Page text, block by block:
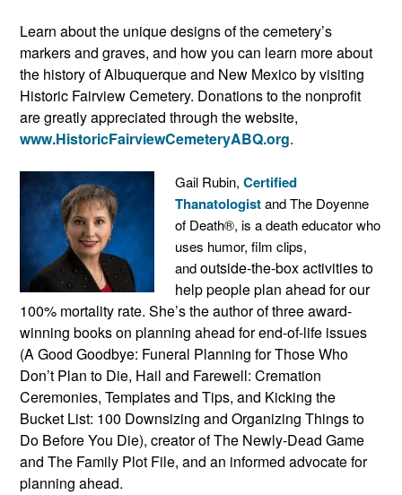
Learn about the unique designs of the cemetery’s
markers and graves, and how you can learn more about
the history of Albuquerque and New Mexico by visiting
Historic Fairview Cemetery. Donations to the nonprofit
are greatly appreciated through the website,
www.HistoricFairviewCemeteryABQ.org.
Gail Rubin, Certified
Thanatologistand The Doyenne
of Death®, is a death educator who
uses humor, film clips,
andoutside-the-box activities to
help people plan ahead for our
100% mortality rate. She’s the author of three award-
winning books on planning ahead for end-of-life issues
(A Good Goodbye: Funeral Planning for Those Who
Don’t Plan to Die, Hail and Farewell: Cremation
Ceremonies, Templates and Tips, and Kicking the
Bucket List: 100 Downsizing and Organizing Things to
Do Before You Die), creator of The Newly-Dead Game
and The Family Plot File, and an informed advocate for
planning ahead.